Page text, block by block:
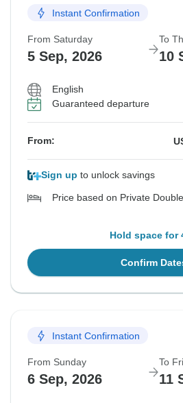
Instant Confirmation
From Saturday
5 Sep, 2026
To
10
English
Guaranteed departure
From:
Sign up to unlock savings
Price based on Private
Hold space for
Confirm
Instant Confirmation
From Sunday
6 Sep, 2026
To
11